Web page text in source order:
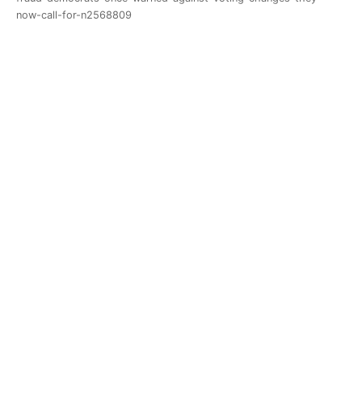
now-call-for-n2568809